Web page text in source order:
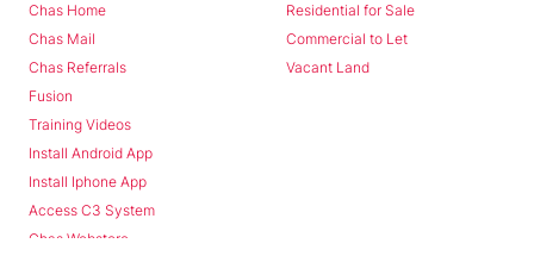
Chas Home
Chas Mail
Chas Referrals
Fusion
Training Videos
Install Android App
Install Iphone App
Access C3 System
Chas Webstore
Residential for Sale
Commercial to Let
Vacant Land